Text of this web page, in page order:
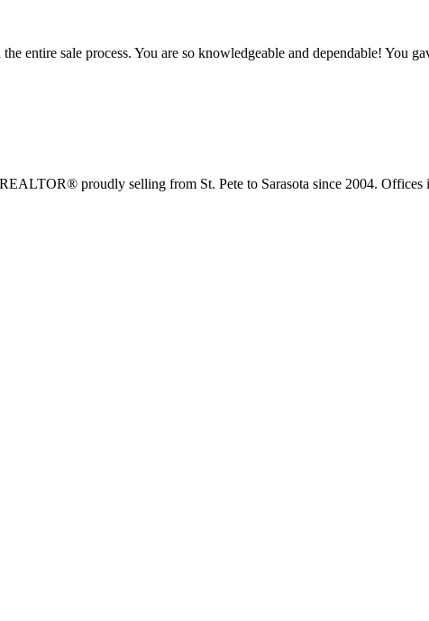
entire sale process. You are so knowledgeable and dependable! You
proudly selling from St. Pete to Sarasota since 2004. Offices